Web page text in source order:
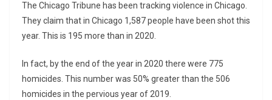
The Chicago Tribune has been tracking violence in Chicago.
They claim that in Chicago 1,587 people have been shot this
year. This is 195 more than in 2020.
In fact, by the end of the year in 2020 there were 775
homicides. This number was 50% greater than the 506
homicides in the pervious year of 2019.